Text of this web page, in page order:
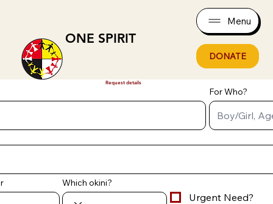
ONE SPIRIT
Menu
DONATE
Request details
For Who?
Which okini?
Urgent Need?